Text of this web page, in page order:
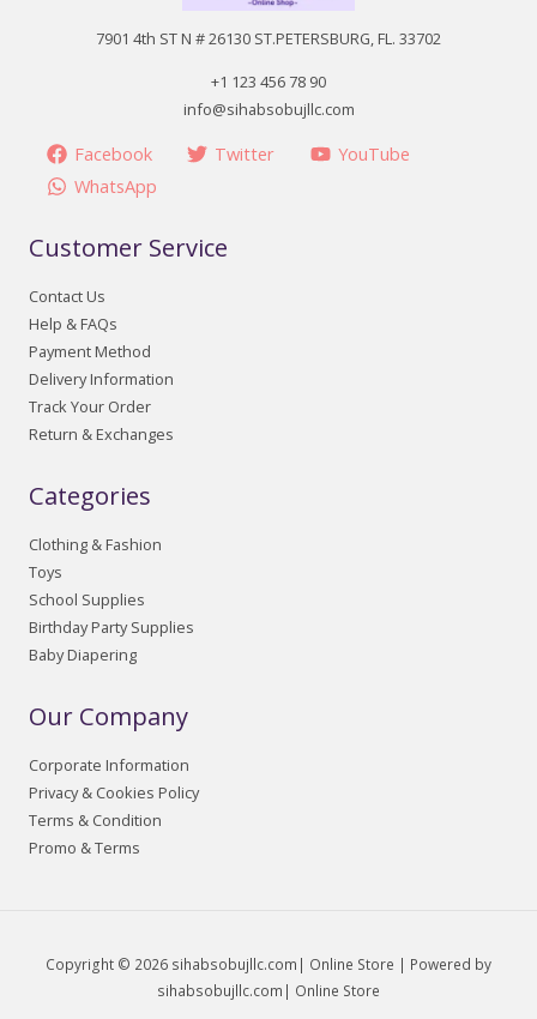
7901 4th ST N # 26130 ST.PETERSBURG, FL. 33702
+1 123 456 78 90
info@sihabsobujllc.com
Facebook Twitter
YouTube
WhatsApp
Customer Service
Contact Us
Help & FAQs
Payment Method
Delivery Information
Track Your Order
Return & Exchanges
Categories
Clothing & Fashion
Toys
School Supplies
Birthday Party Supplies
Baby Diapering
Our Company
Corporate Information
Privacy & Cookies Policy
Terms & Condition
Promo & Terms
Copyright © 2026 sihabsobujllc.com| Online Store | Powered by
sihabsobujllc.com| Online Store